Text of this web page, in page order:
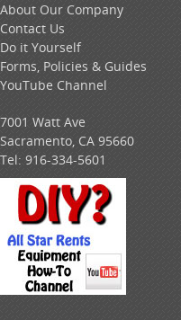
About Our Company
Contact Us
Do it Yourself
Forms, Policies & Guides
YouTube Channel
7001 Watt Ave
Sacramento, CA 95660
Tel: 916-334-5601